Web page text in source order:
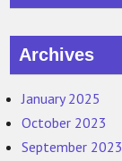
Archives
January 2025
October 2023
September 2023